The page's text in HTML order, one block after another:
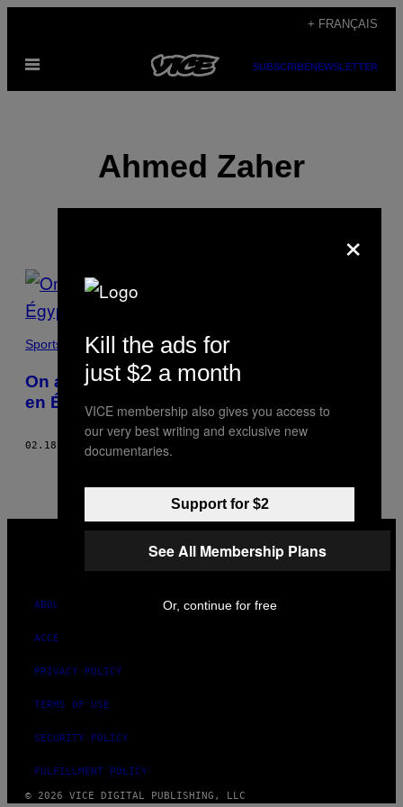
content
+ FRANÇAIS
Open
SUBSCRIBENEWSLETTER
Ahmed Zaher
POSTS
BY
THIS
AUTHOR
Sports
On a assisté à une course de chameaux
en Égypte
02.18.21 BY AHMED ZAHER
VICE
INSTAGRAM
TIKTOKYOUTUBE
ABOUT
ACCESSIBILITY
PRIVACY POLICY
TERMS OF USE
SECURITY POLICY
FULFILLMENT POLICY
© 2026 VICE DIGITAL PUBLISHING, LLC
×
Kill the ads for
just $2 a month
VICE membership also gives you access to
our very best writing and exclusive new
documentaries.
Support for $2
See All Membership Plans
Or, continue for free